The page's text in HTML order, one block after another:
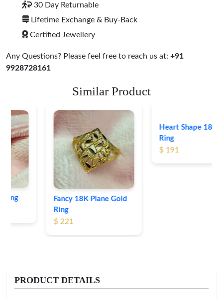
30 Day Returnable
Lifetime Exchange & Buy-Back
Certified Jewellery
Any Questions? Please feel free to reach us at: +91
9928728161
Similar Product
Fancy 18K Plane Gold
Heart Shape 18K Gold
PRODUCT DETAILS